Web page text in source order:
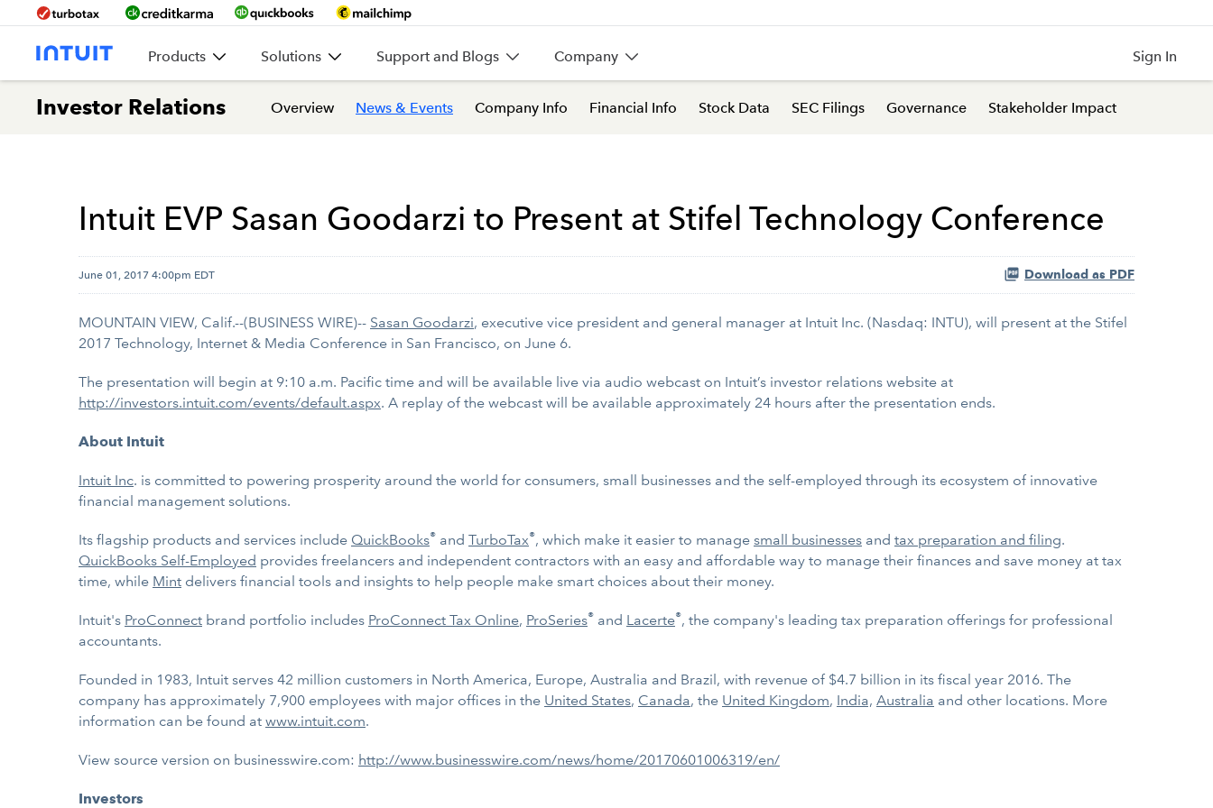
Products Solutions Support and Blogs Company Sign In
Investor Relations Overview News & Events Company Info Financial Info Stock Data SEC Filings Governance Stakeholder Impact
Intuit EVP Sasan Goodarzi to Present at Stifel Technology Conference
June 01, 2017 4:00pm EDT Download as PDF
MOUNTAIN VIEW, Calif.--(BUSINESS WIRE)-- Sasan Goodarzi, executive vice president and general manager at Intuit Inc. (Nasdaq: INTU), will present at the Stifel
2017 Technology, Internet & Media Conference in San Francisco, on June 6.
The presentation will begin at 9:10 a.m. Pacific time and will be available live via audio webcast on Intuit’s investor relations website at
http://investors.intuit.com/events/default.aspx. A replay of the webcast will be available approximately 24 hours after the presentation ends.
About Intuit
Intuit Inc. is committed to powering prosperity around the world for consumers, small businesses and the self-employed through its ecosystem of innovative
financial management solutions.
Its flagship products and services include QuickBooks® and TurboTax®, which make it easier to manage small businesses and tax preparation and filing.
QuickBooks Self-Employed provides freelancers and independent contractors with an easy and affordable way to manage their finances and save money at tax
time, while Mint delivers financial tools and insights to help people make smart choices about their money.
Intuit's ProConnect brand portfolio includes ProConnect Tax Online, ProSeries® and Lacerte®, the company's leading tax preparation offerings for professional
accountants.
Founded in 1983, Intuit serves 42 million customers in North America, Europe, Australia and Brazil, with revenue of $4.7 billion in its fiscal year 2016. The
company has approximately 7,900 employees with major offices in the United States, Canada, the United Kingdom, India, Australia and other locations. More
information can be found at www.intuit.com.
View source version on businesswire.com: http://www.businesswire.com/news/home/20170601006319/en/
Investors